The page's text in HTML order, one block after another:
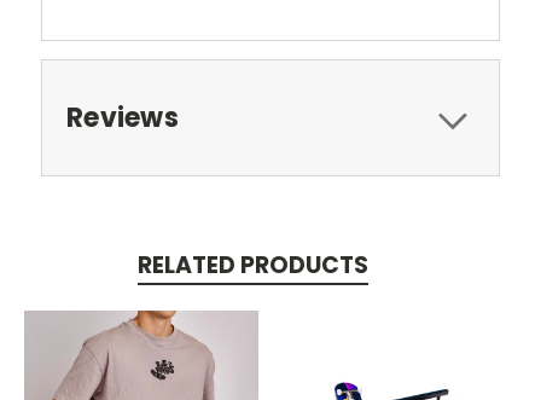
Reviews
RELATED PRODUCTS